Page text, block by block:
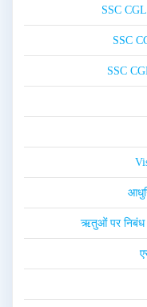
SSC
SSC
SSC
ऋतुओं पर निबंध